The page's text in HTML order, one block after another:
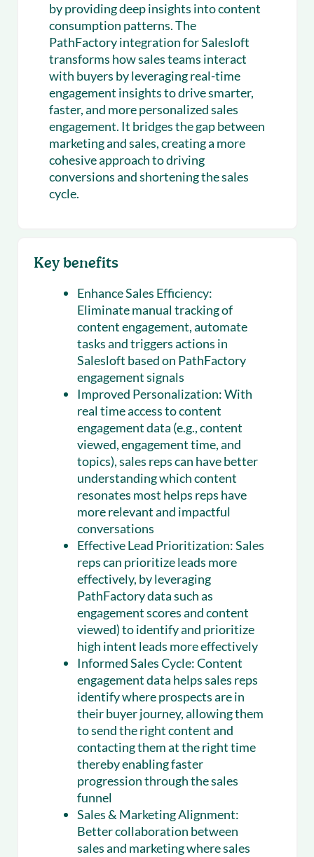
by providing deep insights into content
consumption patterns. The
PathFactory integration for Salesloft
transforms how sales teams interact
with buyers by leveraging real-time
engagement insights to drive smarter,
faster, and more personalized sales
engagement. It bridges the gap between
marketing and sales, creating a more
cohesive approach to driving
conversions and shortening the sales
cycle.
Key benefits
Enhance Sales Efficiency:
Eliminate manual tracking of
content engagement, automate
tasks and triggers actions in
Salesloft based on PathFactory
engagement signals
Improved Personalization:With
real time access to content
engagement data (e.g., content
viewed, engagement time, and
topics), sales reps can have better
understanding which content
resonates most helps reps have
more relevant and impactful
conversations
Effective Lead Prioritization:Sales
reps can prioritize leads more
effectively, by leveraging
PathFactory data such as
engagement scores and content
viewed) to identify and prioritize
high intent leads more effectively
Informed Sales Cycle:Content
engagement data helps sales reps
identify where prospects are in
their buyer journey, allowing them
to send the right content and
contacting them at the right time
thereby enabling faster
progression through the sales
funnel
Sales & Marketing Alignment:
Better collaboration between
sales and marketing where sales